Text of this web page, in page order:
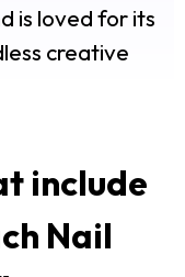
is loved for its
creative
include
Nail